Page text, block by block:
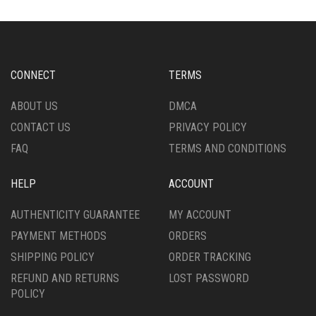
MAY
ON
PRODUCT
OPTIONS
CHOSEN
THE
PAGE
CONNECT
ABOUT US
CONTACT US
FAQ
TERMS
DMCA
PRIVACY POLICY
TERMS AND CONDITIONS
HELP
AUTHENTICITY GUARANTEE
PAYMENT METHODS
SHIPPING POLICY
REFUND AND RETURNS
POLICY
ACCOUNT
MY ACCOUNT
ORDERS
ORDER TRACKING
LOST PASSWORD